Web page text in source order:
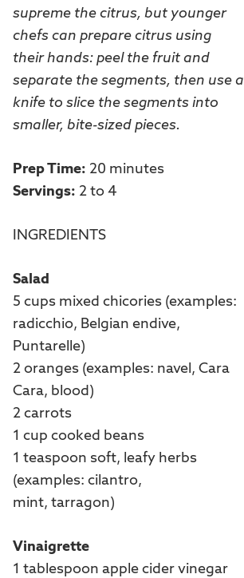
supreme the citrus, but younger
chefs can prepare citrus using
their hands: peel the fruit and
separate the segments, then use a
knife to slice the segments into
smaller, bite-sized pieces.
Prep Time: 20 minutes
Servings: 2 to 4
INGREDIENTS
Salad
5 cups mixed chicories (examples:
radicchio, Belgian endive,
Puntarelle)
2 oranges (examples: navel, Cara
Cara, blood)
2 carrots
1 cup cooked beans
1 teaspoon soft, leafy herbs
(examples: cilantro,
mint, tarragon)
Vinaigrette
1 tablespoon apple cider vinegar